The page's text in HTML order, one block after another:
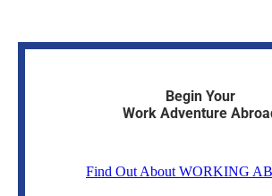
Begin Your
Work Adventure
Find Out About WORKING